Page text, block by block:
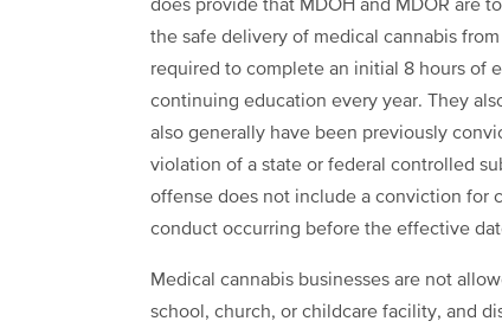
does provide that MDOH and MDOR are
the safe delivery of medical cannabis
required to complete an initial 8 hours of
continuing education every year. They
also generally have been previously
violation of a state or federal controlled
offense does not include a conviction for
conduct occurring before the effective
Medical cannabis businesses are not
school, church, or childcare facility, and